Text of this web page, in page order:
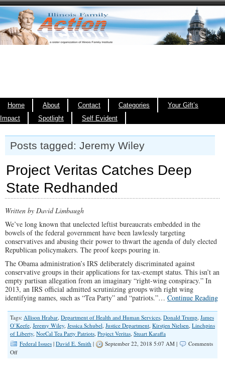
Home About Contact Categories
Your Gift’s
Impact
Spotlight Self Evident
Posts tagged: Jeremy Wiley
Project Veritas Catches Deep
State Redhanded
Written by David Limbaugh
We’ve long known that unelected leftist bureaucrats embedded in the
bowels of the federal government have been lawlessly targeting
conservatives and abusing their power to thwart the agenda of duly elected
Republican policymakers. The proof keeps pouring in.
The Obama administration’s IRS deliberately discriminated against
conservative groups in their applications for tax-exempt status. This isn’t an
empty partisan allegation from an imaginary “right-wing conspiracy.” In
2013, an IRS official admitted scrutinizing groups with right wing
identifying names, such as “Tea Party” and “patriots.”… Continue Reading
Tags: Allison Hrabar, Department of Health and Human Services, Donald Trump, James
O’Keefe, Jeremy Wiley, Jessica Schubel, Justice Department, Kirstjen Nielsen, Linchpins
of Liberty, NorCal Tea Party Patriots, Project Veritas, Stuart Karaffa
Federal Issues | David E. Smith | September 22, 2018 5:07 AM |
Comments
Offon